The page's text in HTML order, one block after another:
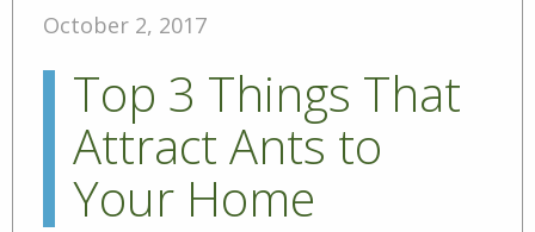
October 2, 2017
Top 3 Things That
Attract Ants to
Your Home